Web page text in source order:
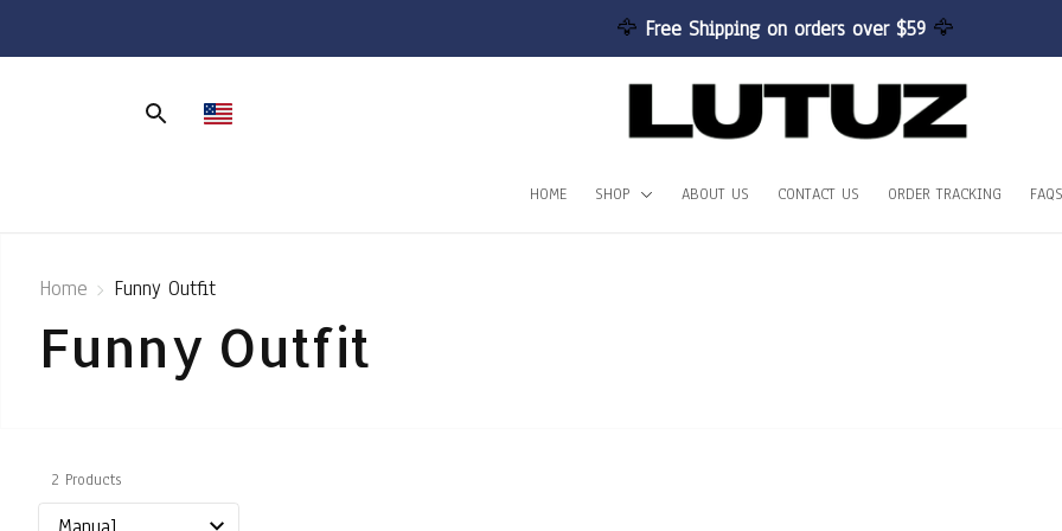
🦅 Free Shipping on orders over $59 🦅
HOME SHOP ABOUT US CONTACT US ORDER TRACKING FAQS
Home Funny Outfit
Funny Outfit
2 Products